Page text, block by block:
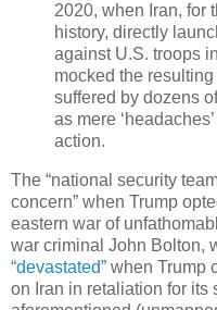
2020, when Iran, for
history, directly
against U.S. troops
mocked the
suffered by dozens
as mere
action.
The “national security
concern” when Trump
eastern war of
war criminal John Bolton,
“devastated” when Trump
on Iran in retaliation for its